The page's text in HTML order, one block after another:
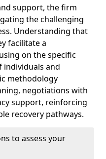
support, the firm
the challenging
Understanding that
facilitate a
on the specific
individuals and
methodology
negotiations with
support, reinforcing
recovery pathways.
to assess your